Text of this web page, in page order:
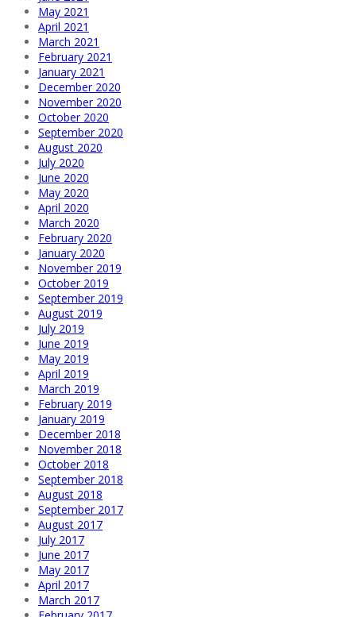
May 2021
April 2021
March 2021
February 2021
January 2021
December 2020
November 2020
October 2020
September 2020
August 2020
July 2020
June 2020
May 2020
April 2020
March 2020
February 2020
January 2020
November 2019
October 2019
September 2019
August 2019
July 2019
June 2019
May 2019
April 2019
March 2019
February 2019
January 2019
December 2018
November 2018
October 2018
September 2018
August 2018
September 2017
August 2017
July 2017
June 2017
May 2017
April 2017
March 2017